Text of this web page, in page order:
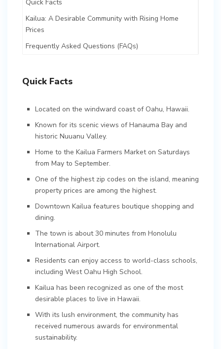
Quick Facts
Kailua: A Desirable Community with Rising Home
Prices
Frequently Asked Questions (FAQs)
Quick Facts
Located on the windward coast of Oahu, Hawaii.
Known for its scenic views of Hanauma Bay and
historic Nuuanu Valley.
Home to the Kailua Farmers Market on Saturdays
from May to September.
One of the highest zip codes on the island, meaning
property prices are among the highest.
Downtown Kailua features boutique shopping and
dining.
The town is about 30 minutes from Honolulu
International Airport.
Residents can enjoy access to world-class schools,
including West Oahu High School.
Kailua has been recognized as one of the most
desirable places to live in Hawaii.
With its lush environment, the community has
received numerous awards for environmental
sustainability.